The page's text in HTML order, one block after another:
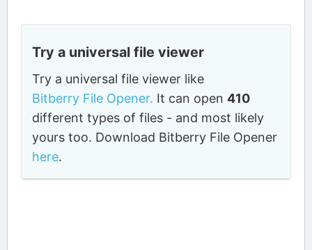
Try a universal file viewer
Try a universal file viewer like
Bitberry File Opener. It can open410
different types of files - and most likely
yours too. Download Bitberry File Opener
here.